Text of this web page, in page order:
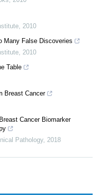
2010
Many False Discoveries
2010
Table
Breast Cancer
Cancer Biomarker
Pathology, 2018